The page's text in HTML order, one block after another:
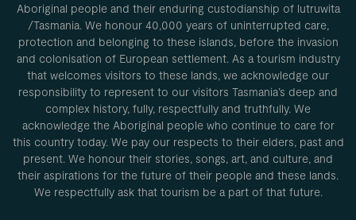
Aboriginal people and their enduring custodianship of lutruwita
/Tasmania. We honour 40,000 years of uninterrupted care,
protection and belonging to these islands, before the invasion
and colonisation of European settlement. As a tourism industry
that welcomes visitors to these lands, we acknowledge our
responsibility to represent to our visitors Tasmania’s deep and
complex history, fully, respectfully and truthfully. We
acknowledge the Aboriginal people who continue to care for
this country today. We pay our respects to their elders, past and
present. We honour their stories, songs, art, and culture, and
their aspirations for the future of their people and these lands.
We respectfully ask that tourism be a part of that future.